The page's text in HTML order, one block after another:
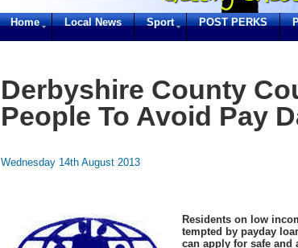
Home Local News Sport POST PERKS
Derbyshire County
People To Avoid Pay
Wednesday 14th August 2013
Residents on low
tempted by payday
can apply for safe and